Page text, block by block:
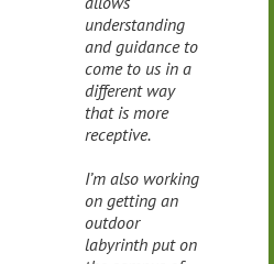
understanding
and guidance to
come to us in a
different way
that is more
receptive.
I’m also working
on getting an
outdoor
labyrinth put on